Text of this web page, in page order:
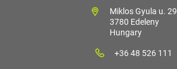
Miklos Gyula u. 29
3780 Edeleny
Hungary
+36 48 526 111